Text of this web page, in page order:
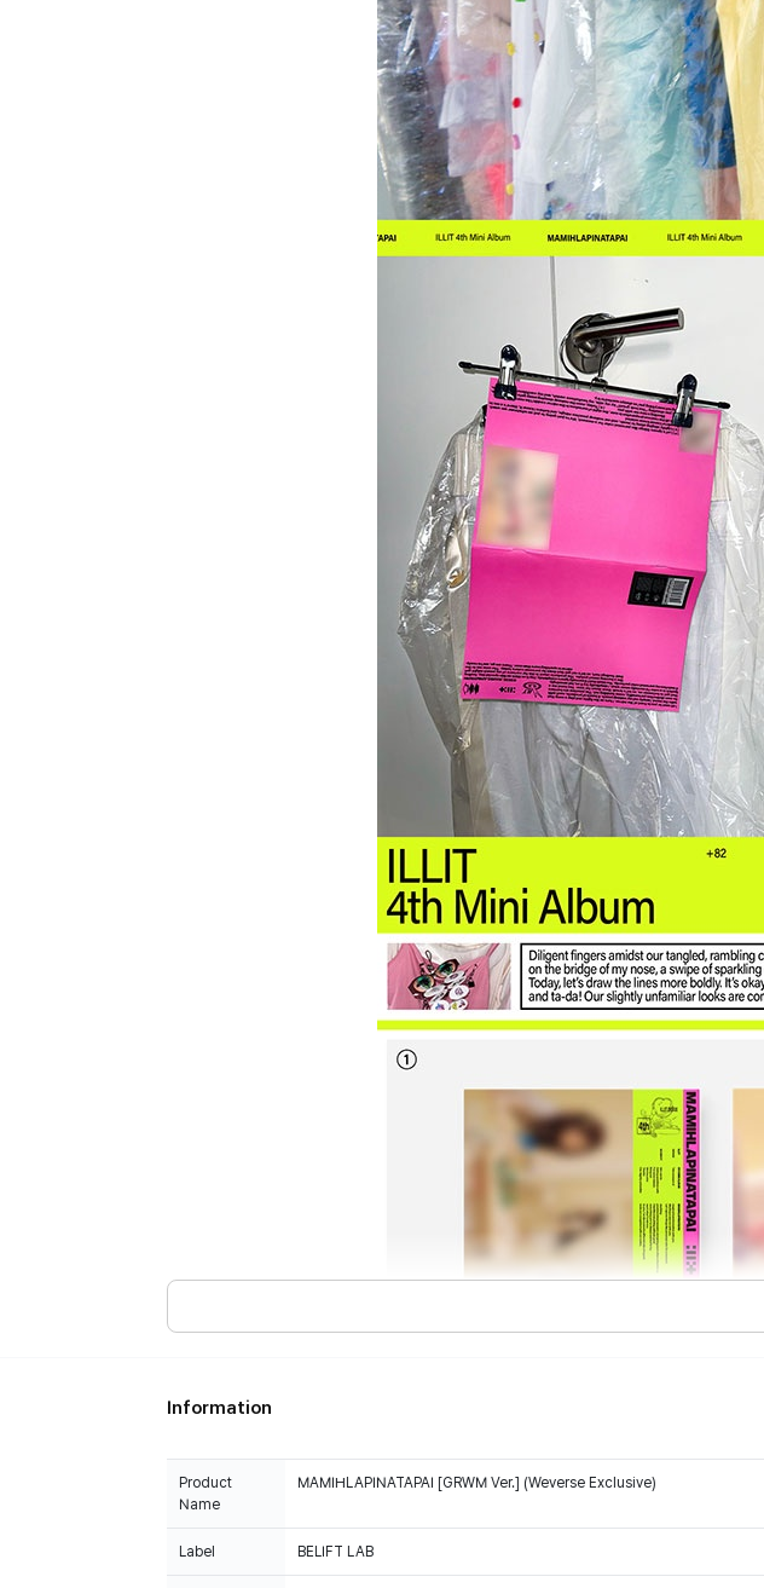
Information
Product
Name
MAMIHLAPINATAPAI [GRWM Ver.] (Weverse Exclusive)
Label BELIFT LAB